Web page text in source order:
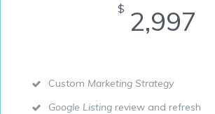
$ 2,997
Custom Marketing Strategy
Google Listing review and refresh